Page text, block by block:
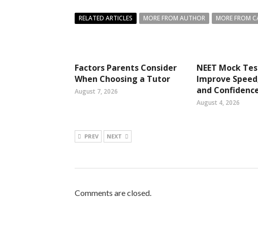
RELATED ARTICLES MORE FROM AUTHOR MORE FROM
Factors Parents Consider
When Choosing a Tutor
August 7, 2026
NEET Mock
Improve
and
August 4, 2026
PREV NEXT
Comments are closed.